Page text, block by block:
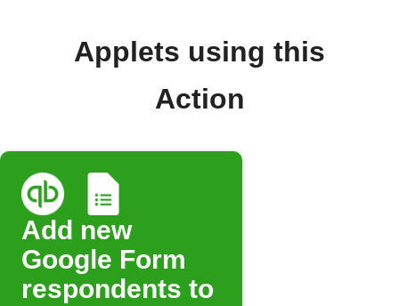
Applets using this
Action
Add new
Google Form
respondents to